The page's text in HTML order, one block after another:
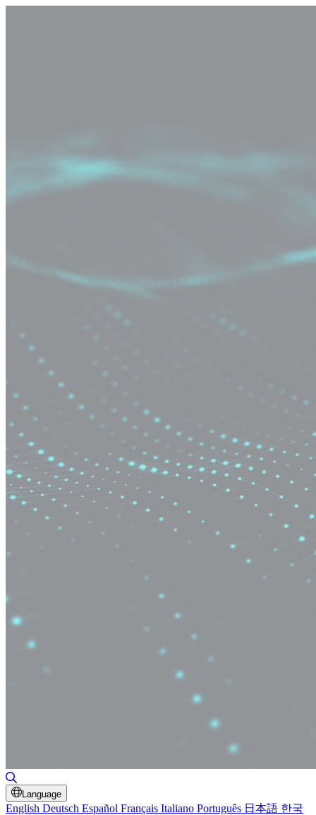
Language
English Deutsch Español Français Italiano Português 日本語 한국